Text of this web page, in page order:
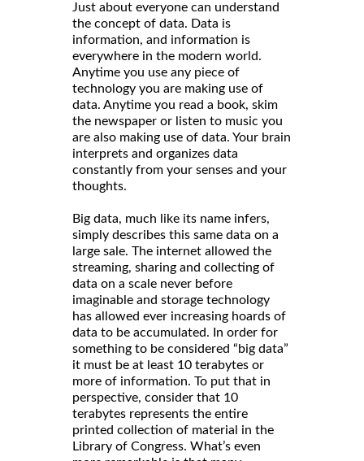
Just about everyone can understand
the concept of data. Data is
information, and information is
everywhere in the modern world.
Anytime you use any piece of
technology you are making use of
data. Anytime you read a book, skim
the newspaper or listen to music you
are also making use of data. Your brain
interprets and organizes data
constantly from your senses and your
thoughts.
Big data, much like its name infers,
simply describes this same data on a
large sale. The internet allowed the
streaming, sharing and collecting of
data on a scale never before
imaginable and storage technology
has allowed ever increasing hoards of
data to be accumulated. In order for
something to be considered “big data”
it must be at least 10 terabytes or
more of information. To put that in
perspective, consider that 10
terabytes represents the entire
printed collection of material in the
Library of Congress. What’s even